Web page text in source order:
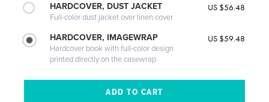
HARDCOVER, DUST JACKET
Full-color dust jacket over linen cover
US $56.48
HARDCOVER, IMAGEWRAP
Hardcover book with full-color design
printed directly on the casewrap
US $59.48